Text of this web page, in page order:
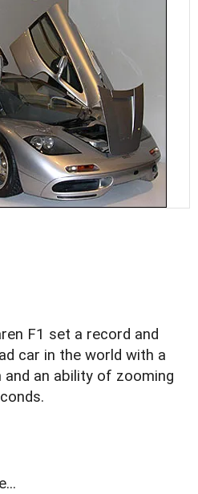
F1 set a record and
car in the world with a
an ability of zooming